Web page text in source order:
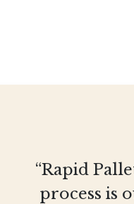
“Rapid
process is